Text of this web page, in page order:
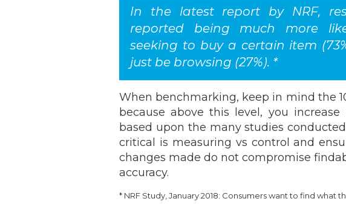
In the latest report by NRF,
reported being much more
seeking to buy a certain item
just be browsing (27%). *
When benchmarking, keep in mind the
because above this level, you increase
based upon the many studies
critical is measuring vs control and
changes made do not compromise
accuracy.
* NRF Study, January 2018: Consumers want to find what